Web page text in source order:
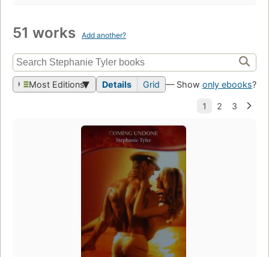
51 works Add another?
Most Editions Details Grid — Show only ebooks?